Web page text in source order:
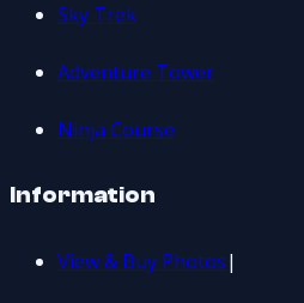
Sky Trek
Adventure Tower
Ninja Course
Information
View & Buy Photos|